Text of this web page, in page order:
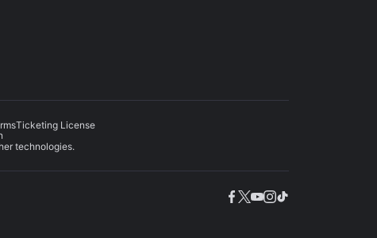
Ticketing License
technologies.